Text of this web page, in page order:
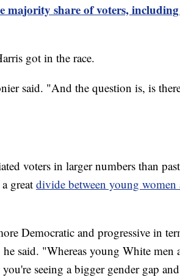
majority share of voters,
got in the race.
said. "And the question is, is
voters in larger numbers than past
great divide between young women
Democratic and progressive in
said. "Whereas young White men
seeing a bigger gender gap and